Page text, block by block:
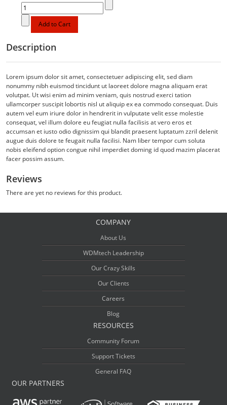
Description
Lorem ipsum dolor sit amet, consectetuer adipiscing elit, sed diam
nonummy nibh euismod tincidunt ut laoreet dolore magna aliquam erat
volutpat. Ut wisi enim ad minim veniam, quis nostrud exerci tation
ullamcorper suscipit lobortis nisl ut aliquip ex ea commodo consequat. Duis
autem vel eum iriure dolor in hendrerit in vulputate velit esse molestie
consequat, vel illum dolore eu feugiat nulla facilisis at vero eros et
accumsan et iusto odio dignissim qui blandit praesent luptatum zzril delenit
augue duis dolore te feugait nulla facilisi. Nam liber tempor cum soluta
nobis eleifend option congue nihil imperdiet doming id quod mazim placerat
facer possim assum.
Reviews
There are yet no reviews for this product.
COMPANY
About Us
WDMtech Leadership
Our Crazy Skills
Our Clients
Careers
Blog
RESOURCES
Community Forum
Support Tickets
General FAQ
OUR PARTNERS